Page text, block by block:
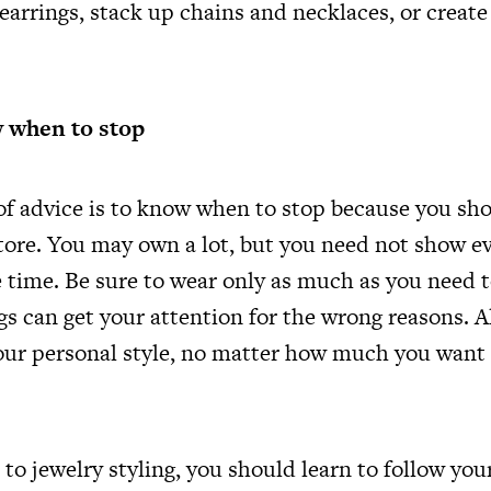
stack up chains and necklaces, or
when to stop
advice is to know when to stop because you
You may own a lot, but you need not show
Be sure to wear only as much as you need
can get your attention for the wrong reasons.
personal style, no matter how much you want
jewelry styling, you should learn to follow